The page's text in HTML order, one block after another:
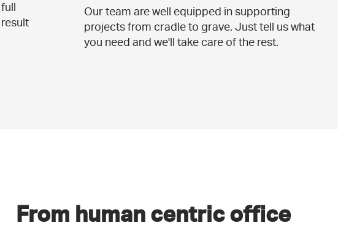
Our team are well equipped in supporting
projects from cradle to grave. Just tell us what
you need and we'll take care of the rest.
From human centric office